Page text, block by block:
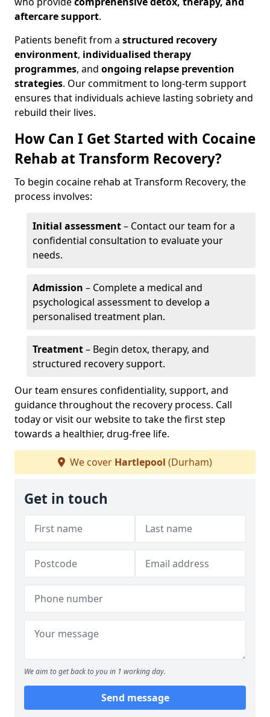
aftercare support.
Patients benefit from a structured recovery
environment, individualised therapy
programmes, and ongoing relapse prevention
strategies. Our commitment to long-term support
ensures that individuals achieve lasting sobriety and
rebuild their lives.
How Can I Get Started with Cocaine
Rehab at Transform Recovery?
To begin cocaine rehab at Transform Recovery, the
process involves:
Initial assessment– Contact our team for a
confidential consultation to evaluate your
needs.
Admission – Complete a medical and
psychological assessment to develop a
personalised treatment plan.
Treatment– Begin detox, therapy, and
structured recovery support.
Our team ensures confidentiality, support, and
guidance throughout the recovery process. Call
today or visit our website to take the first step
towards a healthier, drug-free life.
We cover Hartlepool (Durham)
Get in touch
We aim to get back to you in 1 working day.
Send message